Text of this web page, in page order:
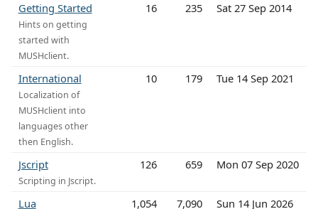
Getting Started
Hints on getting
started with
MUSHclient.
16 235 Sat 27 Sep 2014
International
Localization of
MUSHclient into
languages other
then English.
10 179 Tue 14 Sep 2021
Jscript
Scripting in Jscript.
126 659 Mon 07 Sep 2020
Lua 1,054 7,090 Sun 14 Jun 2026